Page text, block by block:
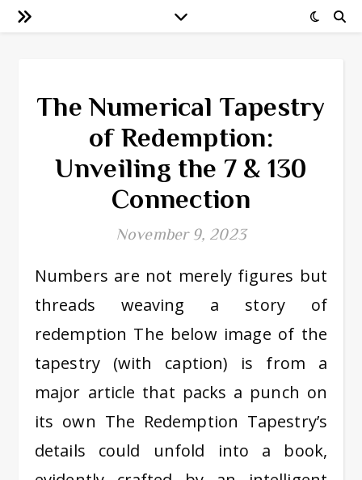
The Numerical Tapestry
of Redemption:
Unveiling the 7 & 130
Connection
November 9, 2023
Numbers are not merely figures but
threads weaving a story of
redemption The below image of the
tapestry (with caption) is from a
major article that packs a punch on
its own The Redemption Tapestry’s
details could unfold into a book,